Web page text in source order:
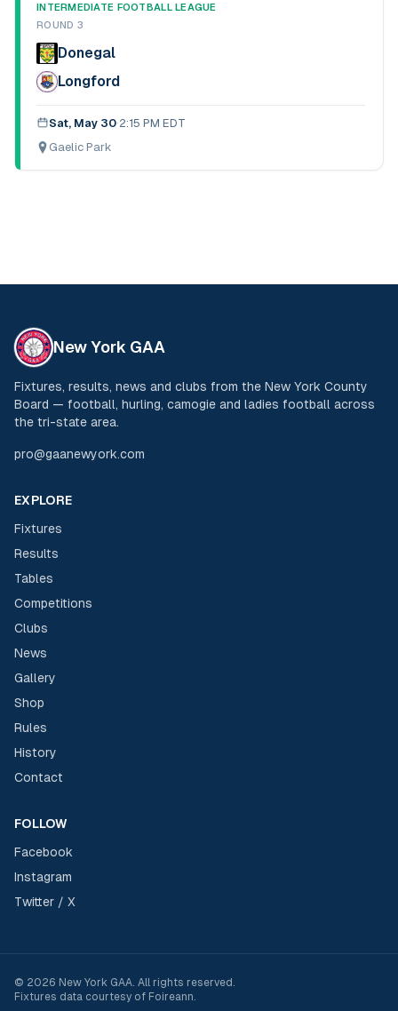
INTERMEDIATE FOOTBALL LEAGUE
ROUND 3
Donegal
Longford
Sat, May 30·2:15 PM EDT
Gaelic Park
New York GAA
Fixtures, results, news and clubs from the New York County
Board — football, hurling, camogie and ladies football across
the tri-state area.
pro@gaanewyork.com
EXPLORE
Fixtures
Results
Tables
Competitions
Clubs
News
Gallery
Shop
Rules
History
Contact
FOLLOW
Facebook
Instagram
Twitter / X
© 2026 New York GAA. All rights reserved.
Fixtures data courtesy of Foireann.